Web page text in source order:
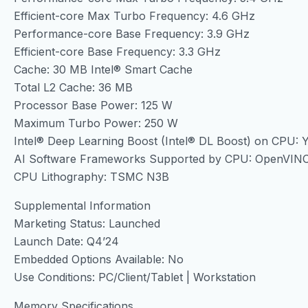
Efficient-core Max Turbo Frequency: 4.6 GHz
Performance-core Base Frequency: 3.9 GHz
Efficient-core Base Frequency: 3.3 GHz
Cache: 30 MB Intel® Smart Cache
Total L2 Cache: 36 MB
Processor Base Power: 125 W
Maximum Turbo Power: 250 W
Intel® Deep Learning Boost (Intel® DL Boost) on CPU:
AI Software Frameworks Supported by CPU:
CPU Lithography: TSMC N3B
Supplemental Information
Marketing Status: Launched
Launch Date: Q4’24
Embedded Options Available: No
Use Conditions: PC/Client/Tablet | Workstation